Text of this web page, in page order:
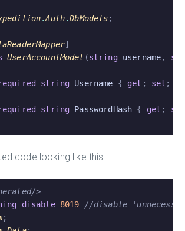
.Auth.DbModels;
]
UserAccountModel (string username,
string
Username { get ; set ; }
string
PasswordHash { get ;
set
code looking like this
>
disable 8019 //disable
;